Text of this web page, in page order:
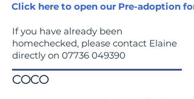
Click here to open our Pre-adoption
If you have already been
homechecked, please contact Elaine
directly on 07736 049390
COCO